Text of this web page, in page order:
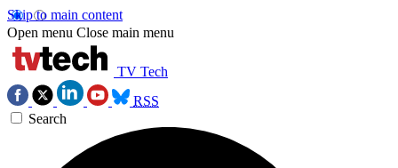
Skip to main content
Open menu Close main menu
TV Tech
RSS
Search